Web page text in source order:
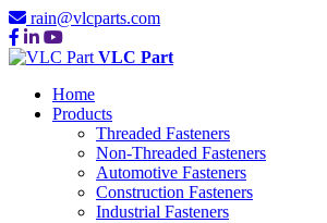
rain@vlcparts.com
VLC Part
Home
Products
Threaded Fasteners
Non-Threaded Fasteners
Automotive Fasteners
Construction Fasteners
Industrial Fasteners